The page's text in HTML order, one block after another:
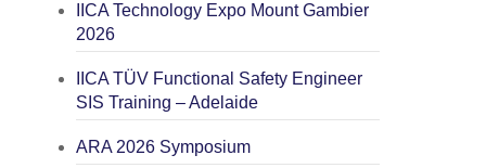
IICA Technology Expo Mount Gambier
2026
IICA TÜV Functional Safety Engineer
SIS Training – Adelaide
ARA 2026 Symposium